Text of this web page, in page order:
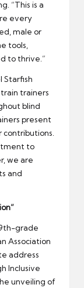
“This is a
every
male or
tools,
to thrive.”
Starfish
trainers
blind
present
to
we are
and
grade
Association
address
Inclusive
unveiling of